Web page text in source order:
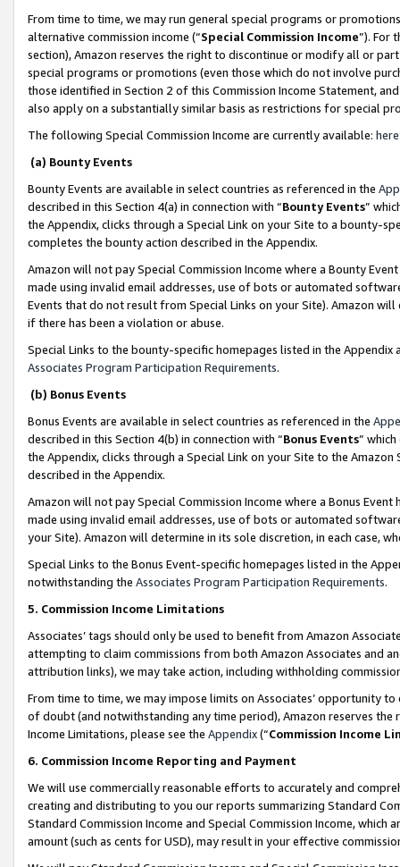
From time to time, we may run general special programs or
alternative commission income (“Special Commission Income”). For
section), Amazon reserves the right to discontinue or modify all or
special programs or promotions (even those which do not involve
those identified in Section 2 of this Commission Income Statement,
also apply on a substantially similar basis as restrictions for special
The following Special Commission Income are currently available: here
(a) Bounty Events
Bounty Events are available in select countries as referenced in the
described in this Section 4(a) in connection with “Bounty Events”
the Appendix, clicks through a Special Link on your Site to a bounty-
completes the bounty action described in the Appendix.
Amazon will not pay Special Commission Income where a Bounty
made using invalid email addresses, use of bots or automated
Events that do not result from Special Links on your Site). Amazon
if there has been a violation or abuse.
Special Links to the bounty-specific homepages listed in the
Associates Program Participation Requirements.
(b) Bonus Events
Bonus Events are available in select countries as referenced in the
described in this Section 4(b) in connection with “Bonus Events”
the Appendix, clicks through a Special Link on your Site to the
described in the Appendix.
Amazon will not pay Special Commission Income where a Bonus
made using invalid email addresses, use of bots or automated
your Site). Amazon will determine in its sole discretion, in each case,
Special Links to the Bonus Event-specific homepages listed in the
notwithstanding the Associates Program Participation Requirements.
5. Commission Income Limitations
Associates’ tags should only be used to benefit from Amazon
attempting to claim commissions from both Amazon Associates and
attribution links), we may take action, including withholding
From time to time, we may impose limits on Associates’ opportunity
of doubt (and notwithstanding any time period), Amazon reserves
Income Limitations, please see the Appendix(“Commission Income
6. Commission Income Reporting and Payment
We will use commercially reasonable efforts to accurately and
creating and distributing to you our reports summarizing Standard
Standard Commission Income and Special Commission Income,
amount (such as cents for USD), may result in your effective